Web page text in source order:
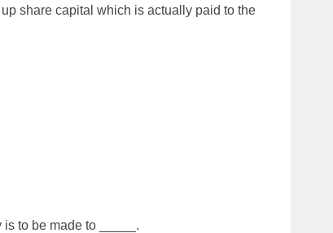
share capital which is actually paid to the
to be made to _____.